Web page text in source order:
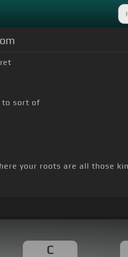
to sort of
your roots are all those
C